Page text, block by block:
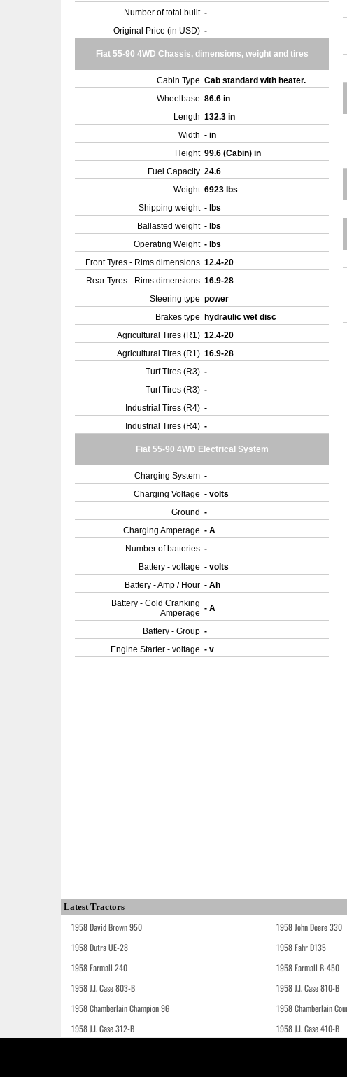
Number of total built -
Original Price (in USD) -
Fiat 55-90 4WD Chassis, dimensions, weight and tires
Cabin Type Cab standard with heater.
Wheelbase 86.6 in
Length 132.3 in
Width - in
Height 99.6 (Cabin) in
Fuel Capacity 24.6
Weight 6923 lbs
Shipping weight - lbs
Ballasted weight - lbs
Operating Weight - lbs
Front Tyres - Rims dimensions 12.4-20
Rear Tyres - Rims dimensions 16.9-28
Steering type power
Brakes type
hydraulic wet disc
Agricultural Tires (R1) 12.4-20
Agricultural Tires (R1) 16.9-28
Turf Tires (R3) -
Turf Tires (R3) -
Industrial Tires (R4) -
Industrial Tires (R4) -
Fiat 55-90 4WD Electrical System
Charging System -
Charging Voltage - volts
Ground -
Charging Amperage - A
Number of batteries -
Battery - voltage - volts
Battery - Amp / Hour - Ah
Battery - Cold Cranking
Amperage - A
Battery - Group -
Engine Starter - voltage - v
Latest Tractors
1958 David Brown 950 1958 John Deere 330
1958 Dutra UE-28
1958 Fahr D135
1958 Farmall 240
1958 Farmall B-450
1958 J.I. Case 803-B
1958 J.I. Case 810-B
1958 Chamberlain Champion 9G
1958 Chamberlain
1958 J.I. Case 312-B
1958 J.I. Case 410-B